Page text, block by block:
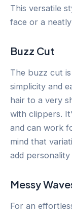
This versatile
face or a
Buzz Cut
The buzz cut
simplicity and
hair to a very
with clippers.
and can work
mind that
add
Messy
For an